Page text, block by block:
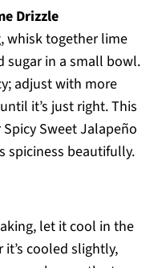
Drizzle
whisk together lime
sugar in a small bowl.
adjust with more
it’s just right. This
Sweet Jalapeño
spiciness beautifully.
let it cool in the
cooled slightly,